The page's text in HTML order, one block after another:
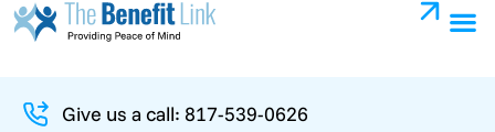
Give us a call: 817-539-0626